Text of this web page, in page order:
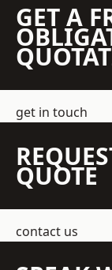
GET A
get in touch
QUOTE
contact us